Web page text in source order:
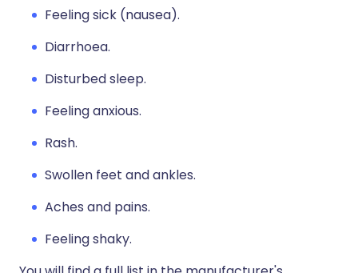
Feeling sick (nausea).
Diarrhoea.
Disturbed sleep.
Feeling anxious.
Rash.
Swollen feet and ankles.
Aches and pains.
Feeling shaky.